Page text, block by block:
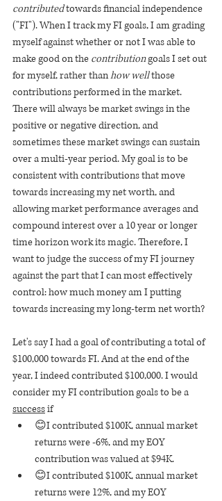
contributed towards financial independence
("FI"). When I track my FI goals, I am grading
myself against whether or not I was able to
make good on the contribution goals I set out
for myself, rather than how well those
contributions performed in the market.
There will always be market swings in the
positive or negative direction, and
sometimes these market swings can sustain
over a multi-year period. My goal is to be
consistent with contributions that move
towards increasing my net worth, and
allowing market performance averages and
compound interest over a 10 year or longer
time horizon work its magic. Therefore, I
want to judge the success of my FI journey
against the part that I can most effectively
control: how much money am I putting
towards increasing my long-term net worth?
Let's say I had a goal of contributing a total of
$100,000 towards FI. And at the end of the
year, I indeed contributed $100,000. I would
consider my FI contribution goals to be a
success if
😊I contributed $100K, annual market
returns were -6%, and my EOY
contribution was valued at $94K.
😊I contributed $100K, annual market
returns were 12%, and my EOY